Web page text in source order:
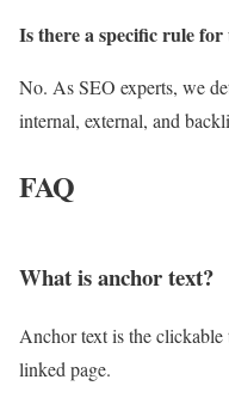
Is there a specific rule
No. As SEO experts, we
internal, external, and
FAQ
What is anchor text?
Anchor text is the
linked page.